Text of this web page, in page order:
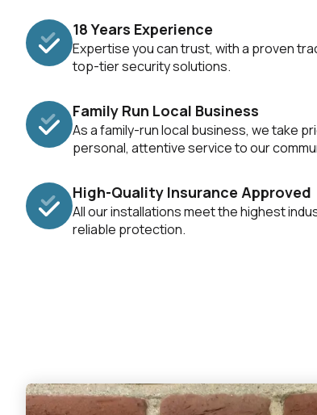
18 Years Experience
Expertise you can trust, with a proven
top-tier security solutions.
Family Run Local Business
As a family-run local business, we take
personal, attentive service to our
High-Quality Insurance Approved
All our installations meet the highest
reliable protection.